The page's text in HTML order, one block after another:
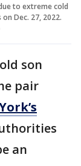
to extreme cold
Dec. 27, 2022.
son
pair
an